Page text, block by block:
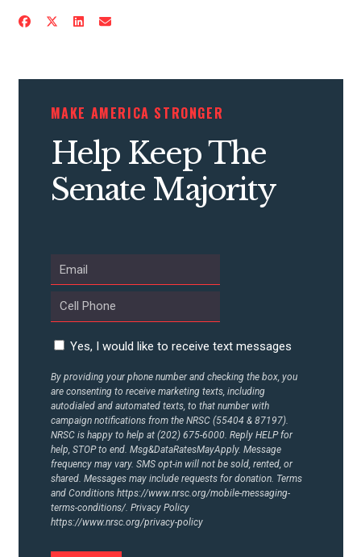
CONTRIBUTE
UPDATES
STATES
ABOUT US
CONTACT US
MAKE AMERICA STRONGER
Help Keep The
Senate Majority
Yes, I would like to receive text messages
By providing your phone number and checking the box, you
are consenting to receive marketing texts, including
autodialed and automated texts, to that number with
campaign notifications from the NRSC (55404 & 87197).
NRSC is happy to help at (202) 675-6000. Reply HELP for
help, STOP to end. Msg&DataRatesMayApply. Message
frequency may vary. SMS opt-in will not be sold, rented, or
shared. Messages may include requests for donation. Terms
and Conditions https://www.nrsc.org/mobile-messaging-
terms-conditions/. Privacy Policy
https://www.nrsc.org/privacy-policy